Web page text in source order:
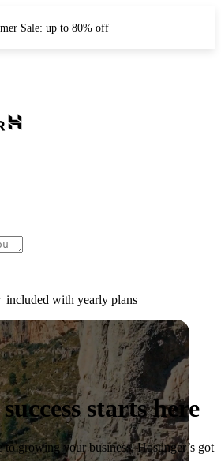
Sale: up to 80% off
included with yearly plans
starts here
to growing your business, Hostinger’s got